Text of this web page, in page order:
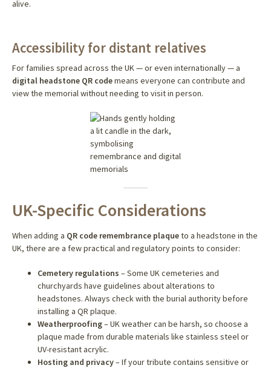
alive.
Accessibility for distant relatives
For families spread across the UK — or even internationally — a
digital headstone QR codemeans everyone can contribute and
view the memorial without needing to visit in person.
UK-Specific Considerations
When adding a QR code remembrance plaqueto a headstone in the
UK, there are a few practical and regulatory points to consider:
Cemetery regulations – Some UK cemeteries and
churchyards have guidelines about alterations to
headstones. Always check with the burial authority before
installing a QR plaque.
Weatherproofing– UK weather can be harsh, so choose a
plaque made from durable materials like stainless steel or
UV-resistant acrylic.
Hosting and privacy– If your tribute contains sensitive or